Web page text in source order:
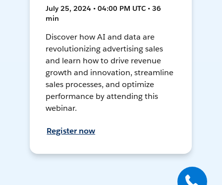
July 25, 2024 • 04:00 PM UTC • 36
min
Discover how AI and data are
revolutionizing advertising sales
and learn how to drive revenue
growth and innovation, streamline
sales processes, and optimize
performance by attending this
webinar.
Register now